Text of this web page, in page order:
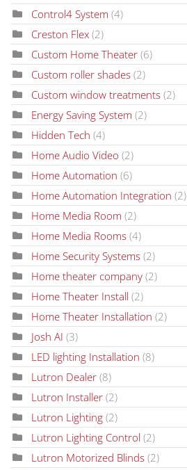
Control4 System (4)
Creston Flex (2)
Custom Home Theater (6)
Custom roller shades (2)
Custom window treatments (2)
Energy Saving System (2)
Hidden Tech (4)
Home Audio Video (2)
Home Automation (6)
Home Automation Integration (2)
Home Media Room (2)
Home Media Rooms (4)
Home Security Systems (2)
Home theater company (2)
Home Theater Install (2)
Home Theater Installation (2)
Josh AI (3)
LED lighting Installation (8)
Lutron Dealer (8)
Lutron Installer (2)
Lutron Lighting (2)
Lutron Lighting Control (2)
Lutron Motorized Blinds (2)